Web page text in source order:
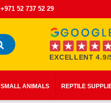
+971 52 737 52 29
EXCELLENT 4.9/
SMALL ANIMALS REPTILE